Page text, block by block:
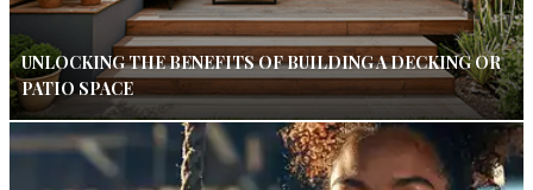
UNLOCKING THE BENEFITS OF BUILDING A DECKING OR
PATIO SPACE